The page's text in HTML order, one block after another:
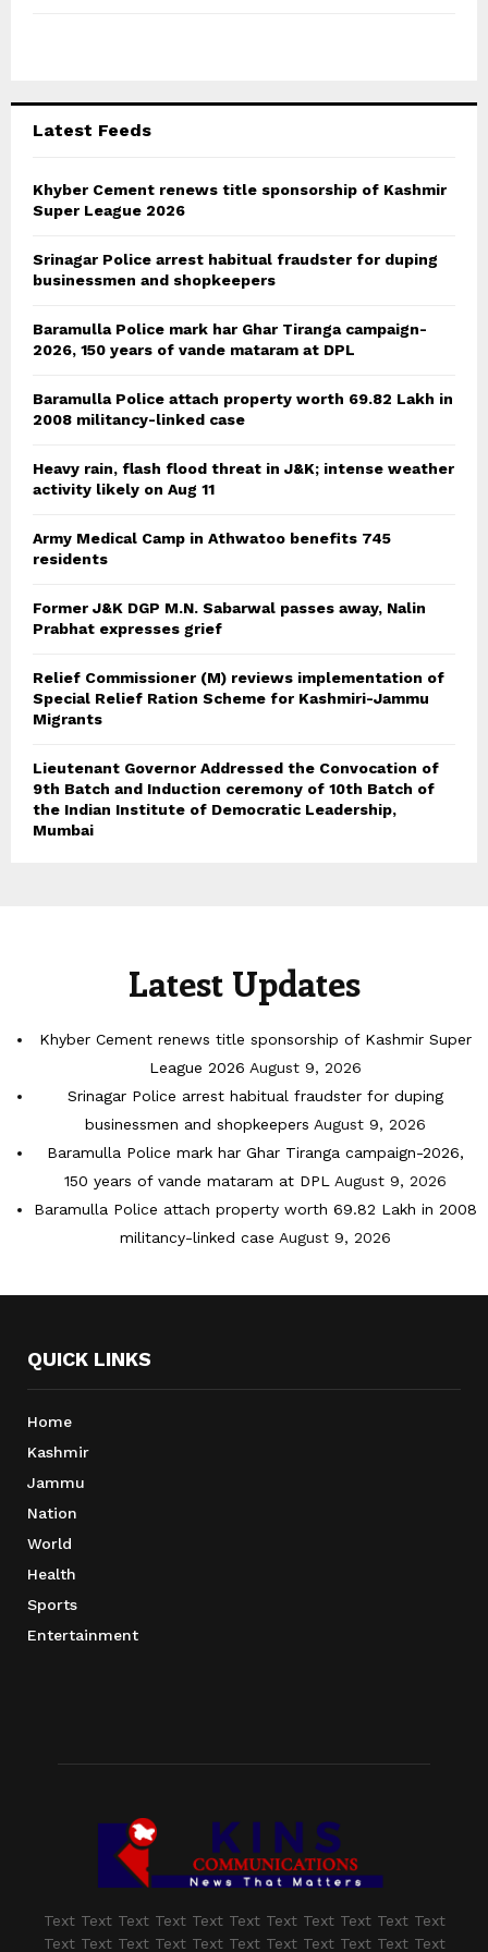
C
Latest Feeds
Khyber Cement renews title sponsorship of Kashmir
Super League 2026
Srinagar Police arrest habitual fraudster for duping
businessmen and shopkeepers
Baramulla Police mark har Ghar Tiranga campaign-
2026, 150 years of vande mataram at DPL
Baramulla Police attach property worth 69.82 Lakh in
2008 militancy-linked case
Heavy rain, flash flood threat in J&K; intense weather
activity likely on Aug 11
Army Medical Camp in Athwatoo benefits 745
residents
Former J&K DGP M.N. Sabarwal passes away, Nalin
Prabhat expresses grief
Relief Commissioner (M) reviews implementation of
Special Relief Ration Scheme for Kashmiri-Jammu
Migrants
Lieutenant Governor Addressed the Convocation of
9th Batch and Induction ceremony of 10th Batch of
the Indian Institute of Democratic Leadership,
Mumbai
Latest Updates
Khyber Cement renews title sponsorship of Kashmir Super
League 2026 August 9, 2026
Srinagar Police arrest habitual fraudster for duping
businessmen and shopkeepers August 9, 2026
Baramulla Police mark har Ghar Tiranga campaign-2026,
150 years of vande mataram at DPL
August 9, 2026
Baramulla Police attach property worth 69.82 Lakh in 2008
militancy-linked case August 9, 2026
QUICK LINKS
Home
Kashmir
Jammu
Nation
World
Health
Sports
Entertainment
Text Text Text Text Text Text Text Text Text Text Text
Text Text Text Text Text Text Text Text Text Text Text